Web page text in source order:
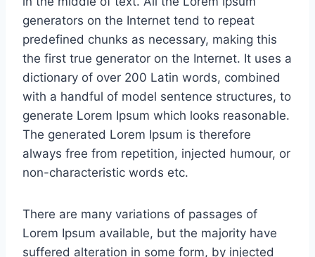
generators on the Internet tend to repeat
predefined chunks as necessary, making this
the first true generator on the Internet. It uses a
dictionary of over 200 Latin words, combined
with a handful of model sentence structures, to
generate Lorem Ipsum which looks reasonable.
The generated Lorem Ipsum is therefore
always free from repetition, injected humour, or
non-characteristic words etc.
There are many variations of passages of
Lorem Ipsum available, but the majority have
suffered alteration in some form, by injected